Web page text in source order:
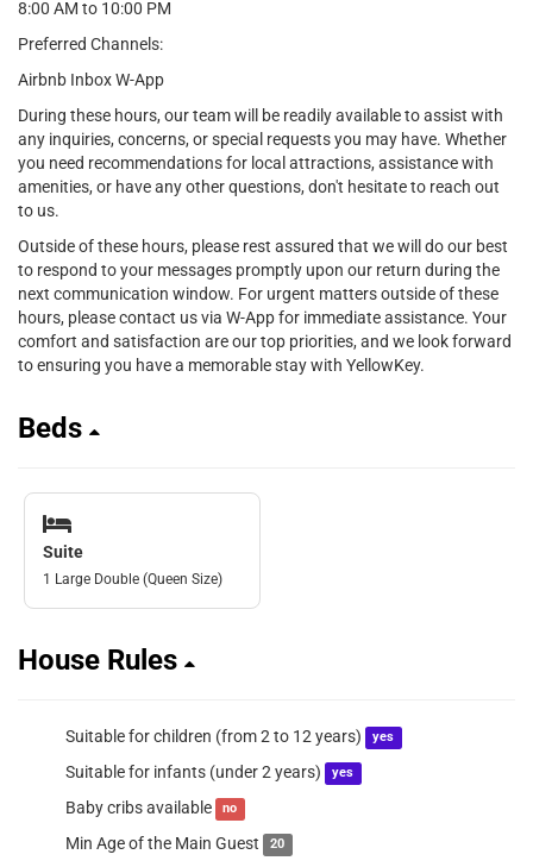
8:00 AM to 10:00 PM
Preferred Channels:
Airbnb Inbox W-App
During these hours, our team will be readily available to assist with
any inquiries, concerns, or special requests you may have. Whether
you need recommendations for local attractions, assistance with
amenities, or have any other questions, don't hesitate to reach out
to us.
Outside of these hours, please rest assured that we will do our best
to respond to your messages promptly upon our return during the
next communication window. For urgent matters outside of these
hours, please contact us via W-App for immediate assistance. Your
comfort and satisfaction are our top priorities, and we look forward
to ensuring you have a memorable stay with YellowKey.
Beds
Suite
1 Large Double (Queen Size)
House Rules
Suitable for children (from 2 to 12 years) yes
Suitable for infants (under 2 years) yes
Baby cribs available no
Min Age of the Main Guest 20